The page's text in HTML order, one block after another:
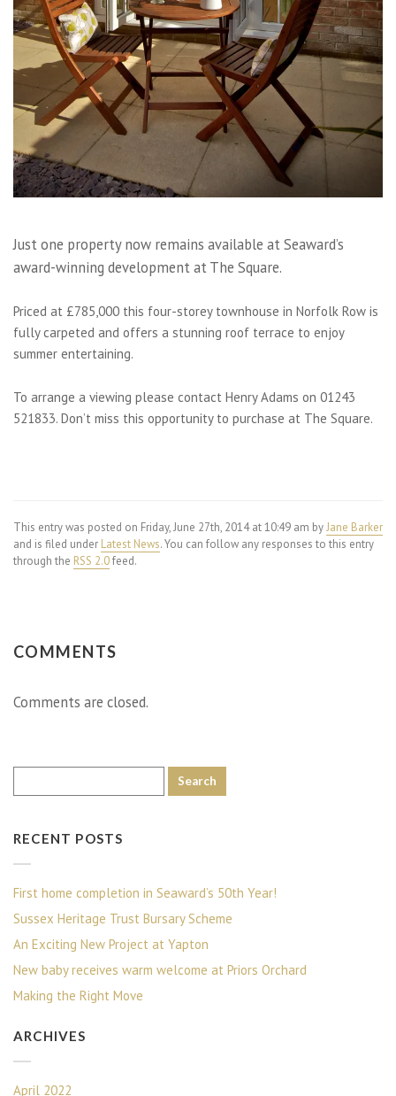
Just one property now remains available at Seaward’s
award-winning development at The Square.
Priced at £785,000 this four-storey townhouse in Norfolk Row is
fully carpeted and offers a stunning roof terrace to enjoy
summer entertaining.
To arrange a viewing please contact Henry Adams on 01243
521833. Don’t miss this opportunity to purchase at The Square.
This entry was posted on Friday, June 27th, 2014 at 10:49 am byJane Barker
and is filed under Latest News. You can follow any responses to this entry
through the RSS 2.0feed.
COMMENTS
Comments are closed.
RECENT POSTS
First home completion in Seaward’s 50th Year!
Sussex Heritage Trust Bursary Scheme
An Exciting New Project at Yapton
New baby receives warm welcome at Priors Orchard
Making the Right Move
ARCHIVES
April 2022